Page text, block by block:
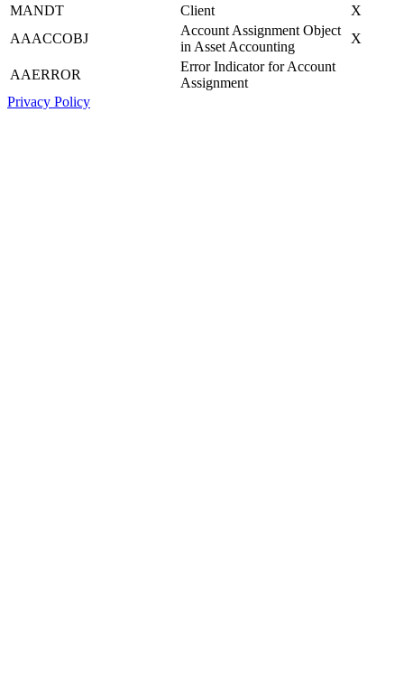
MANDT Client
X
AAACCOBJ
Account Assignment Object
in Asset Accounting
X
AAERROR
Error Indicator for Account
Assignment
Privacy Policy